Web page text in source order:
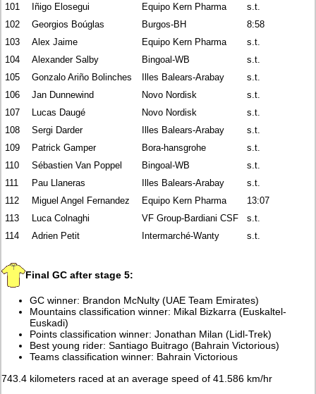
101
Iñigo Elosegui Equipo Kern Pharma
s.t.
102
Georgios Boúglas Burgos-BH
8:58
103
Alex Jaime Equipo Kern Pharma
s.t.
104
Alexander Salby Bingoal-WB
s.t.
105
Gonzalo Ariño Bolinches Illes Balears-Arabay
s.t.
106
Jan Dunnewind Novo Nordisk
s.t.
107
Lucas Daugé Novo Nordisk
s.t.
108
Sergi Darder Illes Balears-Arabay
s.t.
109
Patrick Gamper Bora-hansgrohe
s.t.
110
Sébastien Van Poppel Bingoal-WB
s.t.
111
Pau Llaneras Illes Balears-Arabay
s.t.
112
Miguel Angel Fernandez Equipo Kern Pharma
13:07
113
Luca Colnaghi VF Group-Bardiani CSF
s.t.
114
Adrien Petit Intermarché-Wanty s.t.
Final GC after stage 5:
GC winner: Brandon McNulty (UAE Team Emirates)
Mountains classification winner: Mikal Bizkarra (Euskaltel-
Euskadi)
Points classification winner: Jonathan Milan (Lidl-Trek)
Best young rider: Santiago Buitrago (Bahrain Victorious)
Teams classification winner: Bahrain Victorious
743.4 kilometers raced at an average speed of 41.586 km/hr